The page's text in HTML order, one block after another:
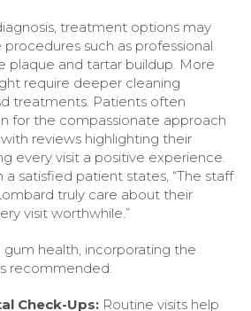
treatment options may
procedures such as professional
plaque and tartar buildup. More
require deeper cleaning
treatments. Patients often
for the compassionate approach
reviews highlighting their
every visit a positive experience.
satisfied patient states, “The staff
truly care about their
visit worthwhile.”
health, incorporating the
recommended:
Check-Ups: Routine visits help